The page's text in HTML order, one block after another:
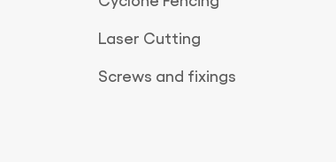
Laser Cutting
Screws and fixings